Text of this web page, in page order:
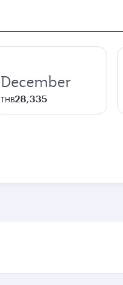
December
THB28,335